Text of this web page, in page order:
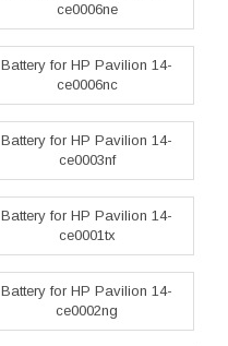
ce0006ne
Battery for HP Pavilion 14-
ce0006nc
Battery for HP Pavilion 14-
ce0003nf
Battery for HP Pavilion 14-
ce0001tx
Battery for HP Pavilion 14-
ce0002ng